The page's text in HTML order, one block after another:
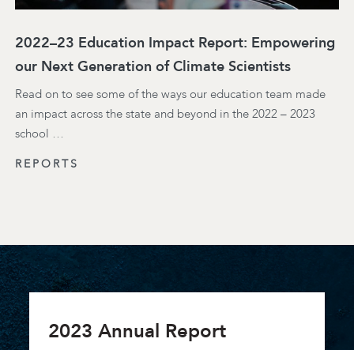
2022–23 Education Impact Report: Empowering
our Next Generation of Climate Scientists
Read on to see some of the ways our education team made
an impact across the state and beyond in the 2022 – 2023
school …
REPORTS
2023 Annual Report